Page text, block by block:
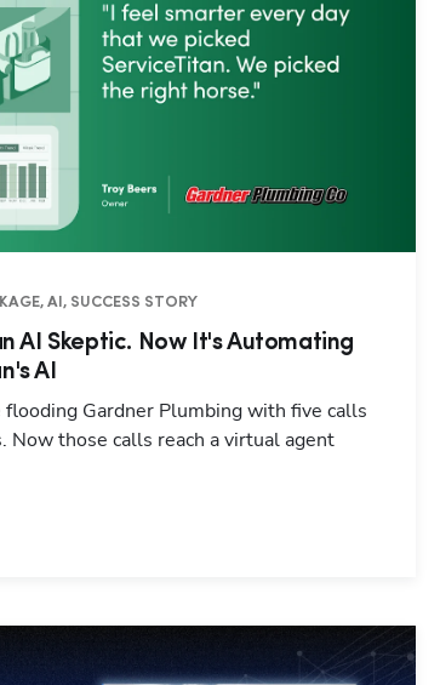
AI, SUCCESS STORY
AI Skeptic. Now It's Automating
AI
Gardner Plumbing with five calls
Now those calls reach a virtual agent